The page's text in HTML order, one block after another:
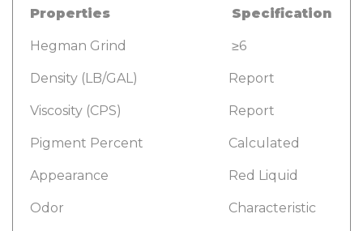
Properties Specification
Hegman Grind ≥6
Density (LB/GAL) Report
Viscosity (CPS) Report
Pigment Percent Calculated
Appearance Red Liquid
Odor Characteristic